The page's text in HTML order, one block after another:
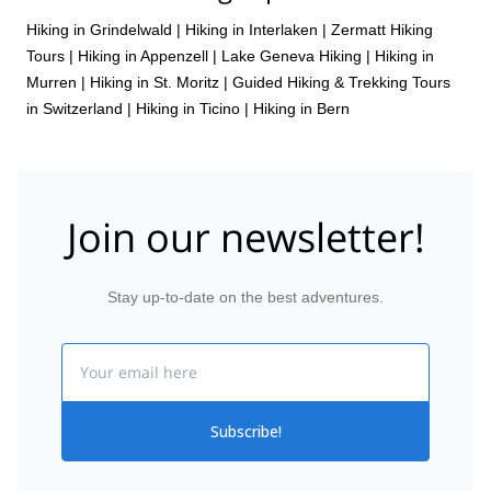
Hiking in Grindelwald | Hiking in Interlaken | Zermatt Hiking
Tours | Hiking in Appenzell | Lake Geneva Hiking | Hiking in
Murren | Hiking in St. Moritz | Guided Hiking & Trekking Tours
in Switzerland | Hiking in Ticino | Hiking in Bern
Join our newsletter!
Stay up-to-date on the best adventures.
Subscribe!